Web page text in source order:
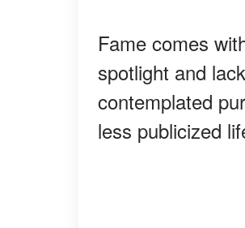
Fame comes
spotlight and
contemplated
less publicized